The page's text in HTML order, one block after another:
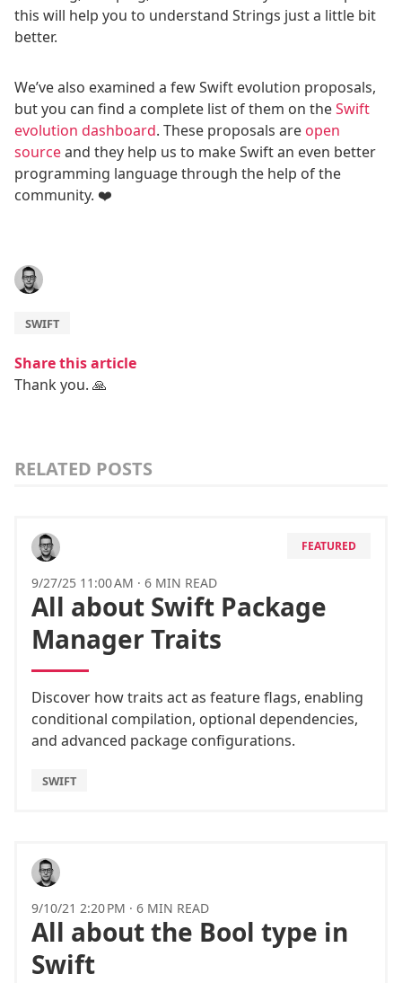
this will help you to understand Strings just a little bit
better.
We’ve also examined a few Swift evolution proposals,
but you can find a complete list of them on theSwift
evolution dashboard. These proposals are open
sourceand they help us to make Swift an even better
programming language through the help of the
community. ❤️
SWIFT
Share this article
Thank you. 🙏
RELATED POSTS
FEATURED
9/27/25 11:00 AM · 6 MIN READ
All about Swift Package
Manager Traits
Discover how traits act as feature flags, enabling
conditional compilation, optional dependencies,
and advanced package configurations.
SWIFT
9/10/21 2:20 PM · 6 MIN READ
All about the Bool type in
Swift